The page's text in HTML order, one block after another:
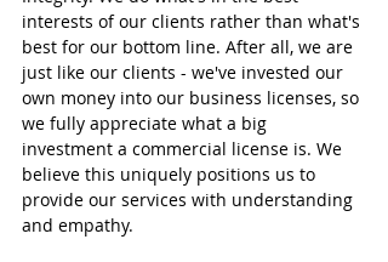
interests of our clients rather than what's
best for our bottom line. After all, we are
just like our clients - we've invested our
own money into our business licenses, so
we fully appreciate what a big
investment a commercial license is. We
believe this uniquely positions us to
provide our services with understanding
and empathy.